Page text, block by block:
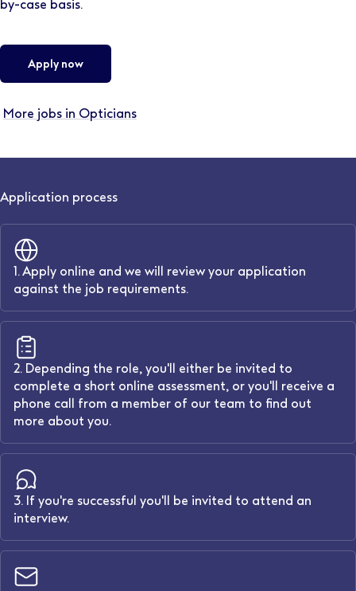
by-case basis.
Apply now
More jobs in Opticians
Application process
1. Apply online and we will review your application
against the job requirements.
2. Depending the role, you'll either be invited to
complete a short online assessment, or you'll receive a
phone call from a member of our team to find out
more about you.
3. If you're successful you'll be invited to attend an
interview.